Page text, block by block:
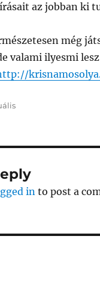
az jobban ki
még
valami ilyesmi
in to post a